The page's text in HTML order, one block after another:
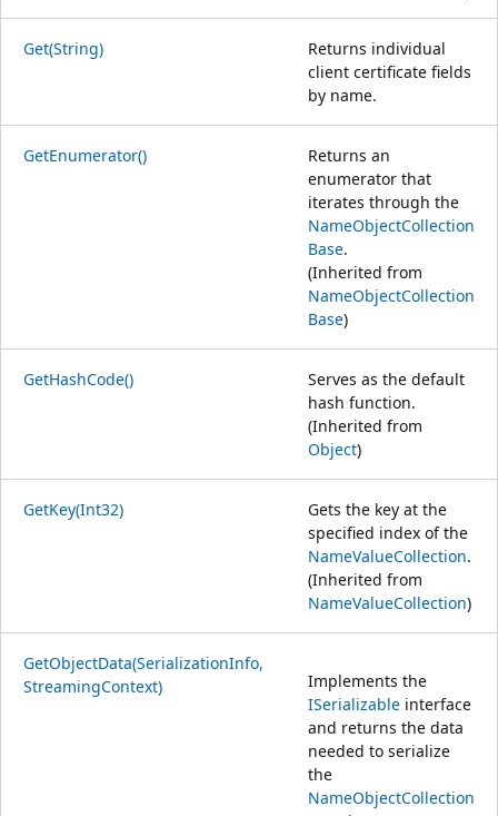
Get(String)
Returns individual
client certificate fields
by name.
GetEnumerator()
Returns an
enumerator that
iterates through the
NameObjectCollection
Base.
(Inherited from
NameObjectCollection
Base)
GetHashCode()
Serves as the default
hash function.
(Inherited from
Object)
GetKey(Int32)
Gets the key at the
specified index of the
NameValueCollection.
(Inherited from
NameValueCollection)
GetObjectData(SerializationInfo,
StreamingContext)
Implements the
ISerializable interface
and returns the data
needed to serialize
the
NameObjectCollection